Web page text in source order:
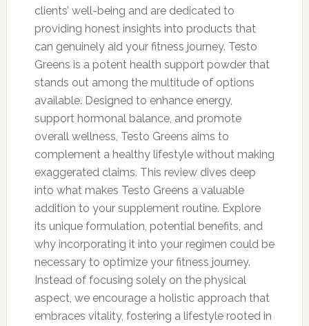
clients’ well-being and are dedicated to
providing honest insights into products that
can genuinely aid your fitness journey. Testo
Greens is a potent health support powder that
stands out among the multitude of options
available. Designed to enhance energy,
support hormonal balance, and promote
overall wellness, Testo Greens aims to
complement a healthy lifestyle without making
exaggerated claims. This review dives deep
into what makes Testo Greens a valuable
addition to your supplement routine. Explore
its unique formulation, potential benefits, and
why incorporating it into your regimen could be
necessary to optimize your fitness journey.
Instead of focusing solely on the physical
aspect, we encourage a holistic approach that
embraces vitality, fostering a lifestyle rooted in